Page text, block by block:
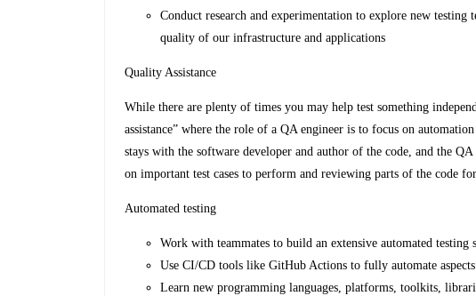
Conduct research and experimentation to explore new testing
quality of our infrastructure and applications
Quality Assistance
While there are plenty of times you may help test something
assistance” where the role of a QA engineer is to focus on
stays with the software developer and author of the code, and the
on important test cases to perform and reviewing parts of the code
Automated testing
Work with teammates to build an extensive automated testing
Use CI/CD tools like GitHub Actions to fully automate
Learn new programming languages, platforms, toolkits,